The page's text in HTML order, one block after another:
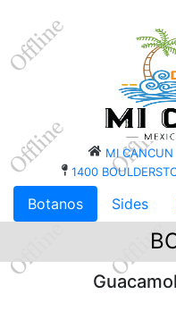
MI
1400
Botanos Sides